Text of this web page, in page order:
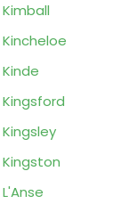
Kimball
Kincheloe
Kinde
Kingsford
Kingsley
Kingston
L'Anse